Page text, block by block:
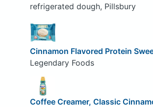
refrigerated dough, Pillsbury
Cinnamon Flavored Protein
Legendary Foods
Coffee Creamer, Classic